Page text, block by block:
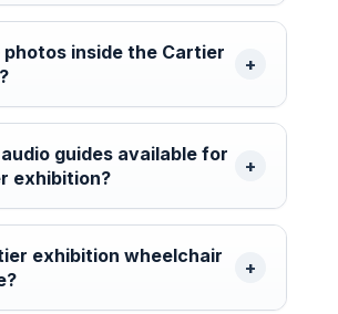
photos inside the Cartier
guides available for
exhibition?
exhibition wheelchair